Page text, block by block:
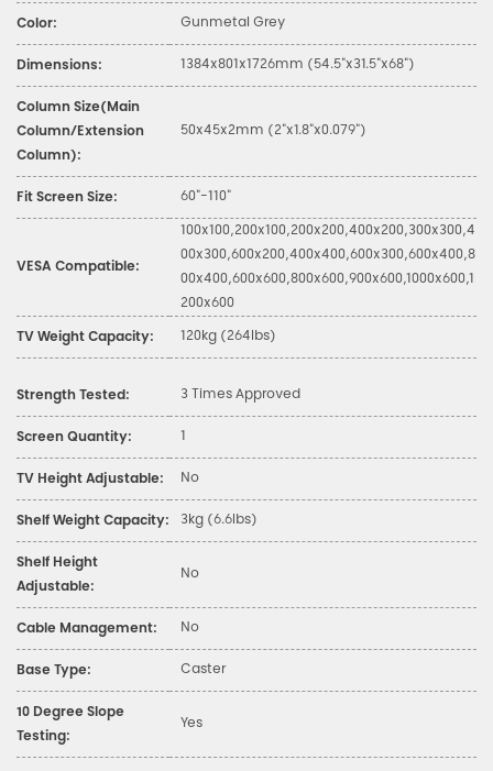
Color: Gunmetal Grey
Dimensions: 1384x801x1726mm (54.5"x31.5"x68")
Column Size(Main
Column/Extension
Column):
50x45x2mm (2"x1.8"x0.079")
Fit Screen Size: 60"-110"
VESA Compatible:
100x100,200x100,200x200,400x200,300x300,4
00x300,600x200,400x400,600x300,600x400,8
00x400,600x600,800x600,900x600,1000x600,1
200x600
TV Weight Capacity: 120kg (264lbs)
Strength Tested: 3 Times Approved
Screen Quantity: 1
TV Height Adjustable: No
Shelf Weight Capacity: 3kg (6.6lbs)
Shelf Height
Adjustable:
No
Cable Management: No
Base Type: Caster
10 Degree Slope
Testing:
Yes